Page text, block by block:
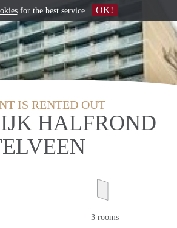
IS RENTED OUT
HALFROND
3 rooms
for the best service OK!